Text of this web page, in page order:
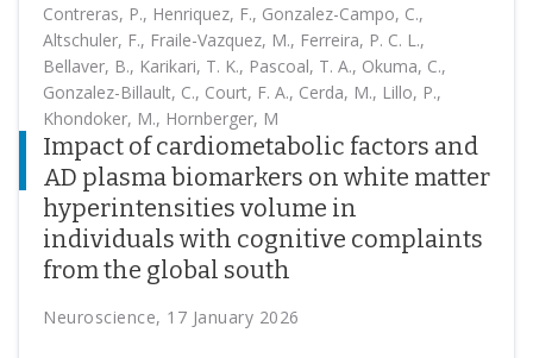
Contreras, P., Henriquez, F., Gonzalez-Campo, C.,
Altschuler, F., Fraile-Vazquez, M., Ferreira, P. C. L.,
Bellaver, B., Karikari, T. K., Pascoal, T. A., Okuma, C.,
Gonzalez-Billault, C., Court, F. A., Cerda, M., Lillo, P.,
Khondoker, M., Hornberger, M
Impact of cardiometabolic factors and
AD plasma biomarkers on white matter
hyperintensities volume in
individuals with cognitive complaints
from the global south
Neuroscience, 17 January 2026